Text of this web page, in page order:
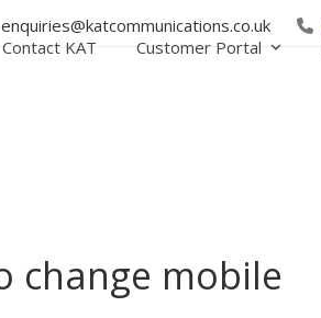
enquiries@katcommunications.co.uk
Contact KAT Customer Portal
change mobile